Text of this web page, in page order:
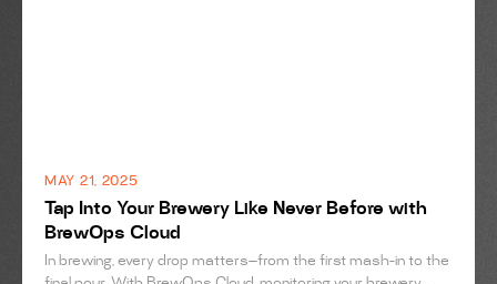
Tap Into Your Brewery Like Never Before with
BrewOps Cloud
In brewing, every drop matters—from the first mash-in to the
MAY 21, 2025